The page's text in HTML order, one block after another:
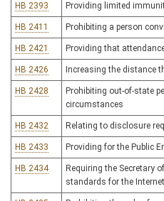
HB 2393 Providing limited
HB 2411 Prohibiting a person
HB 2421 Providing that
HB 2426 Increasing the distance
HB 2428
Prohibiting out-of-state
circumstances
HB 2432 Relating to disclosure
HB 2433 Providing for the Public
HB 2434
Requiring the Secretary
standards for the Internet